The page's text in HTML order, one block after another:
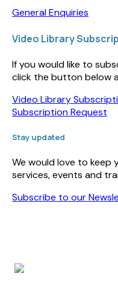
General Enquiries
Video Library
If you would like to
click the button below
Video Library
Subscription Request
Stay updated
We would love to
services, events and
Subscribe to our